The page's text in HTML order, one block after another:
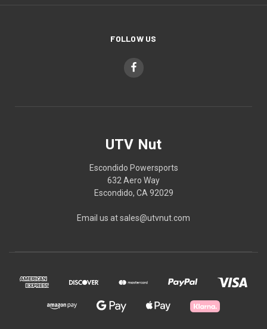
FOLLOW US
UTV Nut
Escondido Powersports
632 Aero Way
Escondido, CA 92029
Email us at sales@utvnut.com